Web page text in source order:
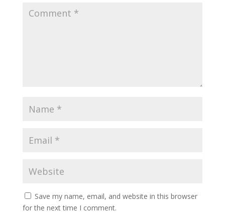
Save my name, email, and website in this browser
for the next time I comment.